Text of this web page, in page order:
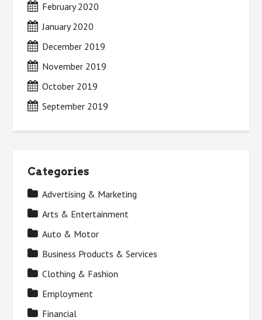
February 2020
January 2020
December 2019
November 2019
October 2019
September 2019
Categories
Advertising & Marketing
Arts & Entertainment
Auto & Motor
Business Products & Services
Clothing & Fashion
Employment
Financial